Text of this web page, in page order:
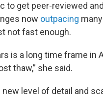
to get peer-reviewed
now outpacing
not fast enough.
is a long time frame in
thaw,” she said.
level of detail and